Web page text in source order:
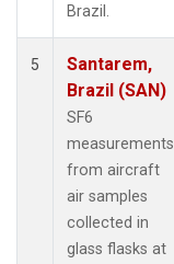
Brazil.
5
Santarem,
Brazil (SAN)
SF6
measurements
from aircraft
air samples
collected in
glass flasks at